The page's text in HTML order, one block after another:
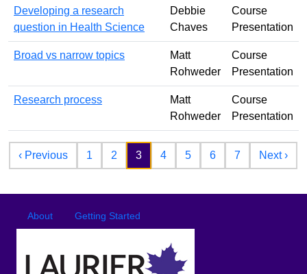
Developing a research
question in Health Science
Debbie
Chaves
Course
Presentation
Broad vs narrow topics
Matt
Rohweder
Course
Presentation
Research process
Matt
Rohweder
Course
Presentation
Pagination
‹ PreviousPrevious page
1 2 3 4 5 6 7 Next ›
Footer menu
About Getting Started